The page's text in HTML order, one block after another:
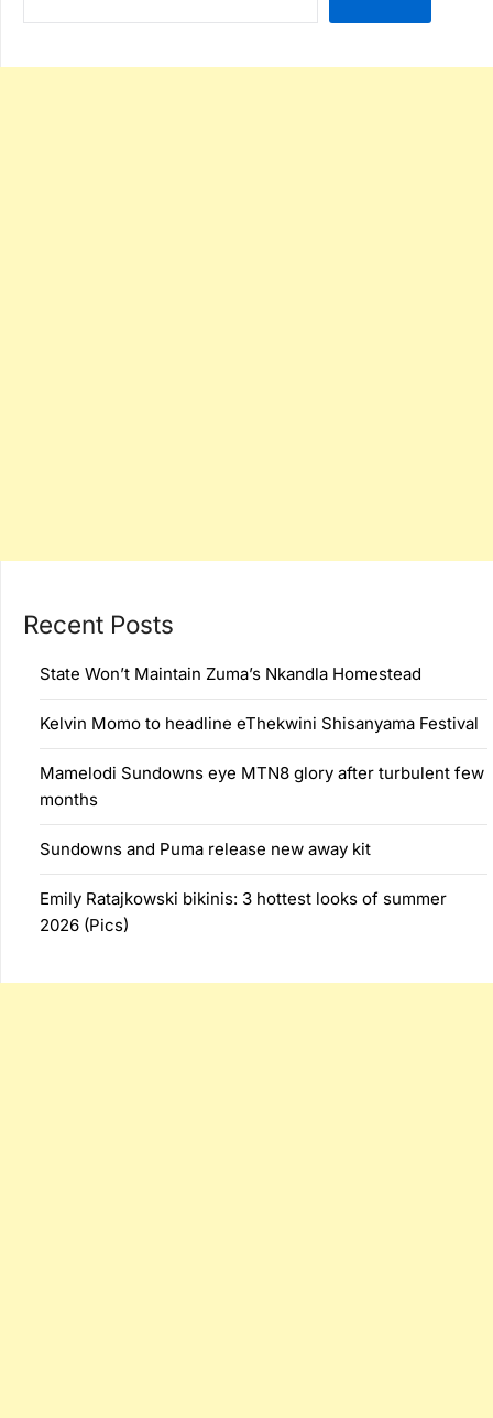
Recent Posts
State Won’t Maintain Zuma’s Nkandla Homestead
Kelvin Momo to headline eThekwini Shisanyama Festival
Mamelodi Sundowns eye MTN8 glory after turbulent few
months
Sundowns and Puma release new away kit
Emily Ratajkowski bikinis: 3 hottest looks of summer
2026 (Pics)